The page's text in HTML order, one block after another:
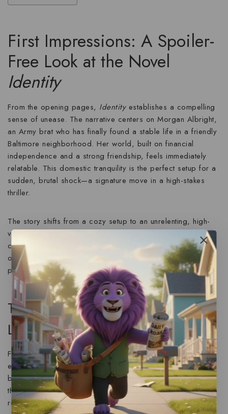
First Impressions: A Spoiler-
Free Look at the Novel
Identity
From the opening pages, Identityestablishes a compelling
sense of unease. The narrative centers on Morgan Albright,
an Army brat who has finally found a stable life in a friendly
Baltimore neighborhood. Her world, built on financial
independence and a strong friendship, feels immediately
relatable. This domestic tranquility is the perfect setup for a
sudden, brutal shock—a signature move in a high-stakes
thriller.
The story shifts from a cozy setup to an unrelenting, high-
velocity fight for survival after a casual flirtation leads to
catastrophic results. The pace is expertly controlled,
offering moments of reflection only to immediately throw the
protagonist back into a state of panic and flight.
The Narrator’s Edge: January
LaVoy’s Performance
For audiobook listeners, the experience is significantly
enhanced byJanuary LaVoy’s masterful narration. As noted
by critics, LaVoy brings a “richly layered performance” to
the table. She expertly handles the complex emotional range
required for a story of this nature—from the initial